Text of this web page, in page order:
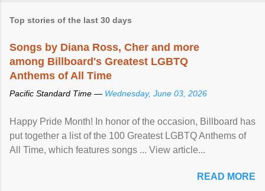
Top stories of the last 30 days
Songs by Diana Ross, Cher and more
among Billboard's Greatest LGBTQ
Anthems of All Time
Pacific Standard Time — Wednesday, June 03, 2026
Happy Pride Month! In honor of the occasion, Billboard has
put together a list of the 100 Greatest LGBTQ Anthems of
All Time, which features songs ... View article...
READ MORE